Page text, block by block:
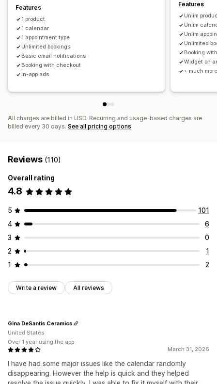
Features
1 product
1 calendar
1 appointment type
Unlimited bookings
Basic email notifications
Booking with checkout
In-app ads
Features
Unlim
Unlim
Unlim
Unlimited
Booking
Widget on
+ much
All charges are billed in USD. Recurring and usage-based charges are
billed every 30 days. See all pricing options
Reviews (110)
Overall rating
4.8
5
101
4
6
3
0
2
1
1
2
Write a review All reviews
March 31, 2026
I have had some major issues like the calendar randomly
disappearing. However the help is quick and they helped
Gina DeSantis Ceramics
United States
Over 1 year using the app